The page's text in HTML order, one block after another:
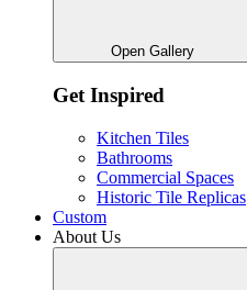
Open Gallery
Get Inspired
Kitchen Tiles
Bathrooms
Commercial Spaces
Historic Tile Replicas
Custom
About Us